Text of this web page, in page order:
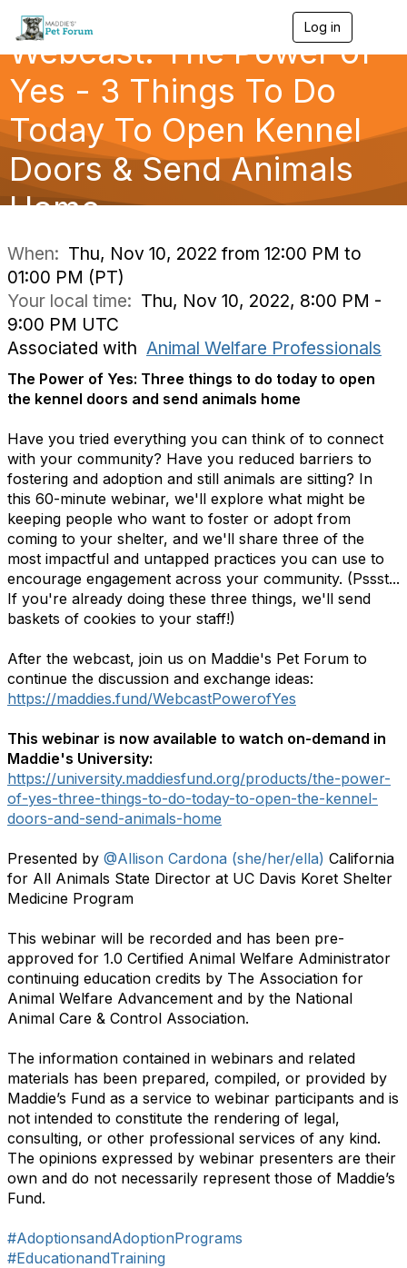
Log in
g
a
Webcast: The Power of
Yes - 3 Things To Do
Today To Open Kennel
Doors & Send Animals
Home
When: Thu, Nov 10, 2022 from 12:00 PM to
01:00 PM (PT)
Your local time: Thu, Nov 10, 2022, 8:00 PM -
9:00 PM UTC
Associated with Animal Welfare Professionals
The Power of Yes: Three things to do today to open
the kennel doors and send animals home
Have you tried everything you can think of to connect
with your community? Have you reduced barriers to
fostering and adoption and still animals are sitting? In
this 60-minute webinar, we'll explore what might be
keeping people who want to foster or adopt from
coming to your shelter, and we'll share three of the
most impactful and untapped practices you can use to
encourage engagement across your community. (Pssst...
If you're already doing these three things, we'll send
baskets of cookies to your staff!)
After the webcast, join us on Maddie's Pet Forum to
continue the discussion and exchange ideas:
https://maddies.fund/WebcastPowerofYes
This webinar is now available to watch on-demand in
Maddie's University:
https://university.maddiesfund.org/products/the-power-
of-yes-three-things-to-do-today-to-open-the-kennel-
doors-and-send-animals-home
Presented by @Allison Cardona (she/her/ella) California
for All Animals State Director at UC Davis Koret Shelter
Medicine Program
This webinar will be recorded and has been pre-
approved for 1.0 Certified Animal Welfare Administrator
continuing education credits by The Association for
Animal Welfare Advancement and by the National
Animal Care & Control Association.
The information contained in webinars and related
materials has been prepared, compiled, or provided by
Maddie’s Fund as a service to webinar participants and is
not intended to constitute the rendering of legal,
consulting, or other professional services of any kind.
The opinions expressed by webinar presenters are their
own and do not necessarily represent those of Maddie’s
Fund.
#AdoptionsandAdoptionPrograms
#EducationandTraining